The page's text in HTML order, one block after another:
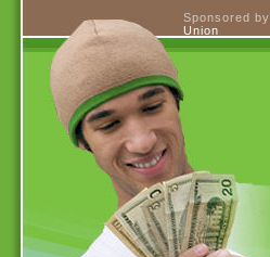
Sponsored by
Union